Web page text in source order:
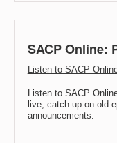
SACP Online:
Listen to SACP
Listen to SACP
live, catch up on old
announcements.